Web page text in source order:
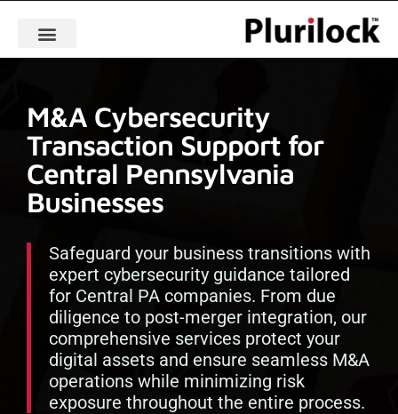
M&A Cybersecurity
Transaction Support for
Central Pennsylvania
Businesses
Safeguard your business transitions with
expert cybersecurity guidance tailored
for Central PA companies. From due
diligence to post-merger integration, our
comprehensive services protect your
digital assets and ensure seamless M&A
operations while minimizing risk
exposure throughout the entire process.